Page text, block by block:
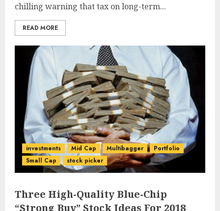
chilling warning that tax on long-term...
READ MORE
investments Mid Cap Multibagger
Portfolio
Small Cap
stock picker
Three High-Quality Blue-Chip
“Strong Buy” Stock Ideas For 2018